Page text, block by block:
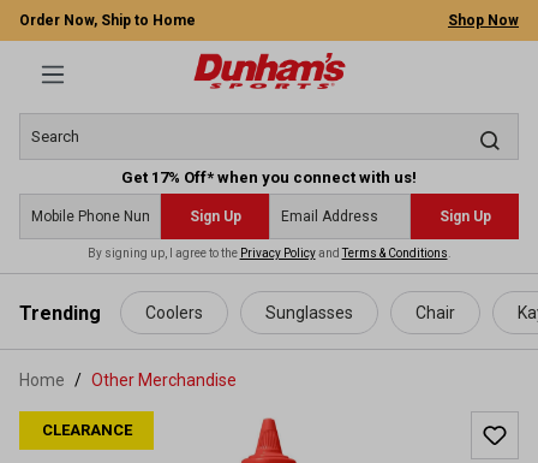
content
Order Now, Ship to Home Shop Now
Get 17% Off* when you connect with us!
Sign Up Sign Up
By signing up, I agree to the Privacy PolicyandTerms & Conditions
Trending Coolers Sunglasses Chair
Home Other Merchandise
CLEARANCE